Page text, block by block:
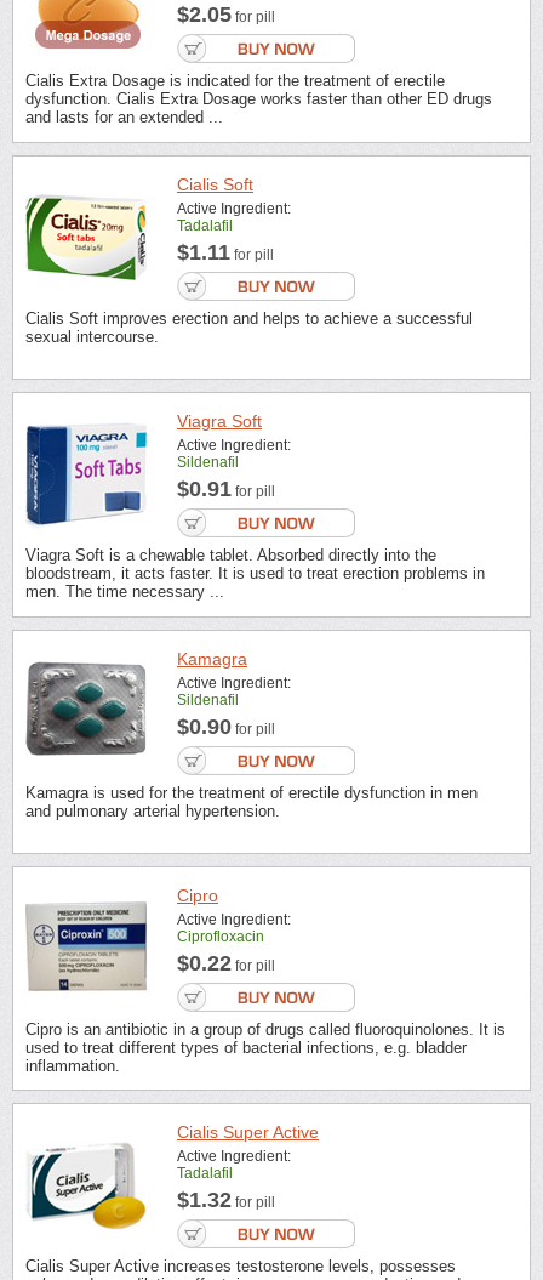
$2.05 for pill
Cialis Extra Dosage is indicated for the treatment of erectile
dysfunction. Cialis Extra Dosage works faster than other ED drugs
and lasts for an extended ...
Cialis Soft
Active Ingredient:
Tadalafil
$1.11 for pill
Cialis Soft improves erection and helps to achieve a successful
sexual intercourse.
Viagra Soft
Active Ingredient:
Sildenafil
$0.91 for pill
Viagra Soft is a chewable tablet. Absorbed directly into the
bloodstream, it acts faster. It is used to treat erection problems in
men. The time necessary ...
Kamagra
Active Ingredient:
Sildenafil
$0.90 for pill
Kamagra is used for the treatment of erectile dysfunction in men
and pulmonary arterial hypertension.
Cipro
Active Ingredient:
Ciprofloxacin
$0.22 for pill
Cipro is an antibiotic in a group of drugs called fluoroquinolones. It is
used to treat different types of bacterial infections, e.g. bladder
inflammation.
Cialis Super Active
Active Ingredient:
Tadalafil
$1.32 for pill
Cialis Super Active increases testosterone levels, possesses